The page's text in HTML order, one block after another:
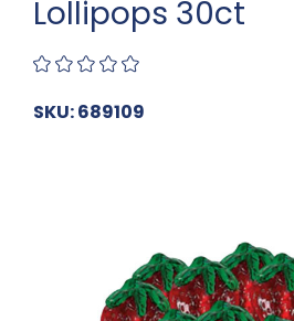
Lollipops 30ct
SKU: 689109